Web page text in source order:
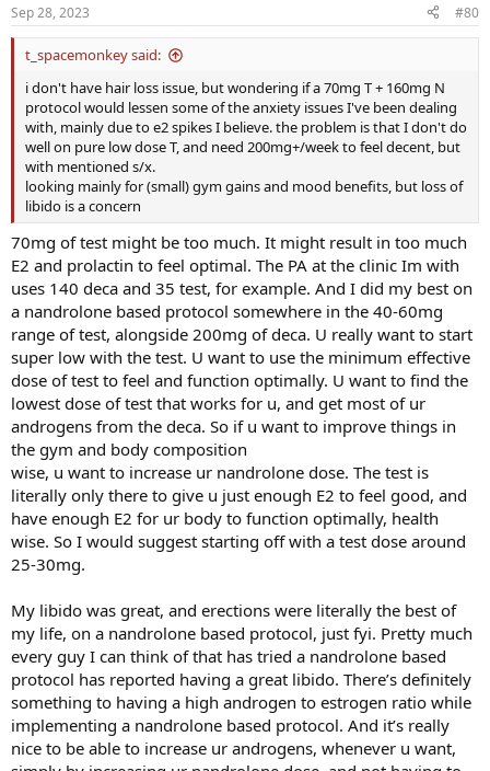
Sep 28, 2023 #80
t_spacemonkey said:
i don't have hair loss issue, but wondering if a 70mg T + 160mg N
protocol would lessen some of the anxiety issues I've been dealing
with, mainly due to e2 spikes I believe. the problem is that I don't do
well on pure low dose T, and need 200mg+/week to feel decent, but
with mentioned s/x.
looking mainly for (small) gym gains and mood benefits, but loss of
libido is a concern
70mg of test might be too much. It might result in too much
E2 and prolactin to feel optimal. The PA at the clinic Im with
uses 140 deca and 35 test, for example. And I did my best on
a nandrolone based protocol somewhere in the 40-60mg
range of test, alongside 200mg of deca. U really want to start
super low with the test. U want to use the minimum effective
dose of test to feel and function optimally. U want to find the
lowest dose of test that works for u, and get most of ur
androgens from the deca. So if u want to improve things in
the gym and body composition
wise, u want to increase ur nandrolone dose. The test is
literally only there to give u just enough E2 to feel good, and
have enough E2 for ur body to function optimally, health
wise. So I would suggest starting off with a test dose around
25-30mg.
My libido was great, and erections were literally the best of
my life, on a nandrolone based protocol, just fyi. Pretty much
every guy I can think of that has tried a nandrolone based
protocol has reported having a great libido. There’s definitely
something to having a high androgen to estrogen ratio while
implementing a nandrolone based protocol. And it’s really
nice to be able to increase ur androgens, whenever u want,